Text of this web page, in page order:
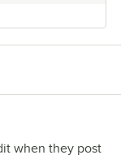
when they post